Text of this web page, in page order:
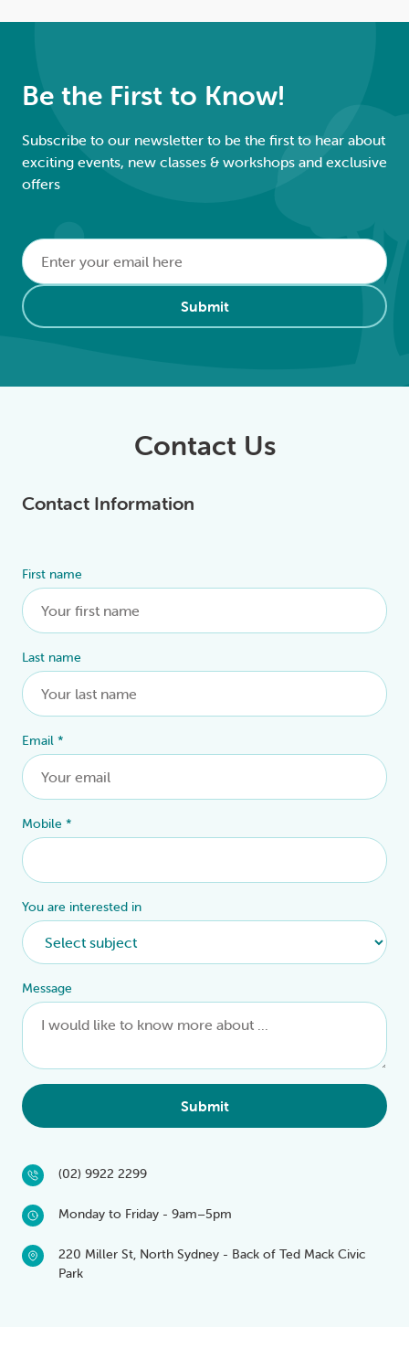
Be the First to Know!
Subscribe to our newsletter to be the first to hear about
exciting events, new classes & workshops and exclusive
offers
Email
Submit
Alternative:
Contact Us
Contact Information
First name
Last name
Email *
Mobile *
You are interested in
Message
Submit
Alternative:
(02) 9922 2299
Monday to Friday - 9am–5pm
220 Miller St, North Sydney - Back of Ted Mack Civic
Park